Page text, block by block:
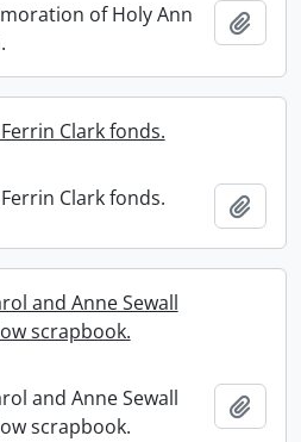
of Holy Ann
Add
Clark fonds.
Clark fonds. Add
and Anne Sewall
scrapbook.
and Anne Sewall
scrapbook.
Add